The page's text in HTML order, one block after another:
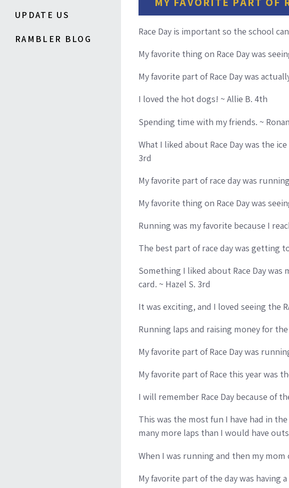
UPDATE US
RAMBLER BLOG
Race Day is important so the school
My favorite thing on Race Day was
My favorite part of Race Day was
I loved the hot dogs! ~ Allie B. 4th
Spending time with my friends. ~
What I liked about Race Day was the
3rd
My favorite part of race day was
My favorite thing on Race Day was
Running was my favorite because I
The best part of race day was getting
Something I liked about Race Day
card. ~ Hazel S. 3rd
It was exciting, and I loved seeing the
Running laps and raising money for
My favorite part of Race Day was
My favorite part of Race this year was
I will remember Race Day because of
This was the most fun I have had in
many more laps than I would have
When I was running and then my mom
My favorite part of the day was having